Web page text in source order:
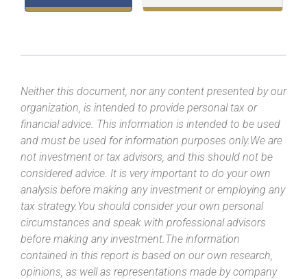
Neither this document, nor any content presented by our
organization, is intended to provide personal tax or
financial advice. This information is intended to be used
and must be used for information purposes only.We are
not investment or tax advisors, and this should not be
considered advice. It is very important to do your own
analysis before making any investment or employing any
tax strategy.You should consider your own personal
circumstances and speak with professional advisors
before making any investment.The information
contained in this report is based on our own research,
opinions, as well as representations made by company